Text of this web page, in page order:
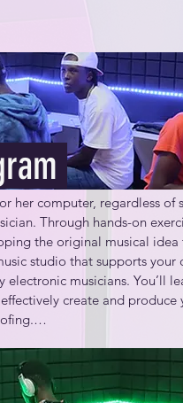
her computer, regardless of
Through hands-on
the original musical
studio that supports your
musicians. You’ll
create and